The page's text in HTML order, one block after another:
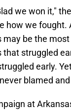
we won it,"
how we fought.
be the
that struggled
early.
blamed
at